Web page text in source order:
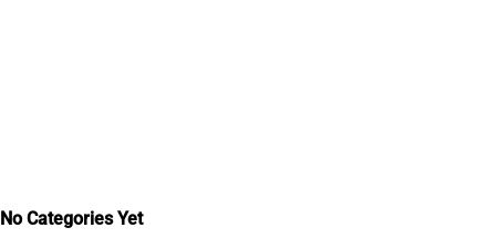
No Categories Yet